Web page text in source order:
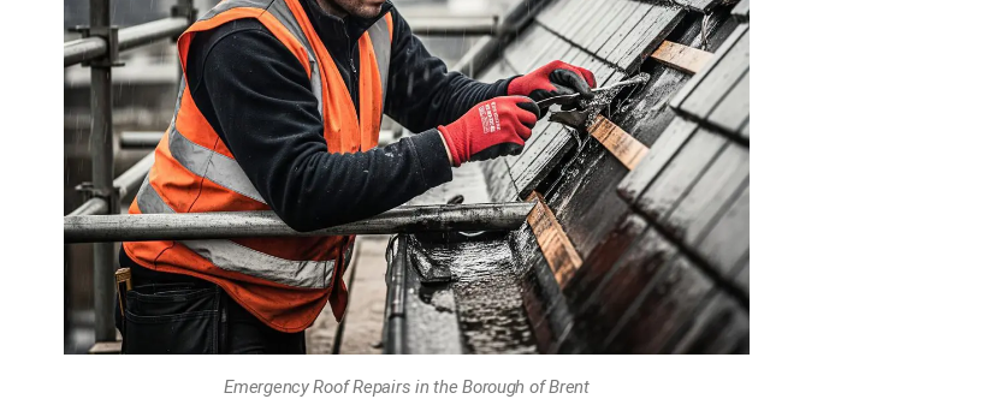
Emergency Roof Repairs in the Borough of Brent